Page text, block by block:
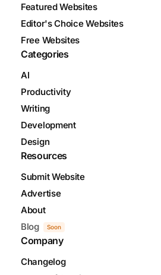
Featured Websites
Editor's Choice Websites
Free Websites
Categories
AI
Productivity
Writing
Development
Design
Resources
Submit Website
Advertise
About
Blog
Soon
Company
Changelog